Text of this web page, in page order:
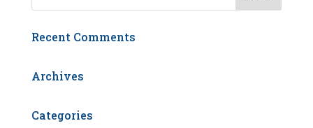
Recent Comments
Archives
Categories